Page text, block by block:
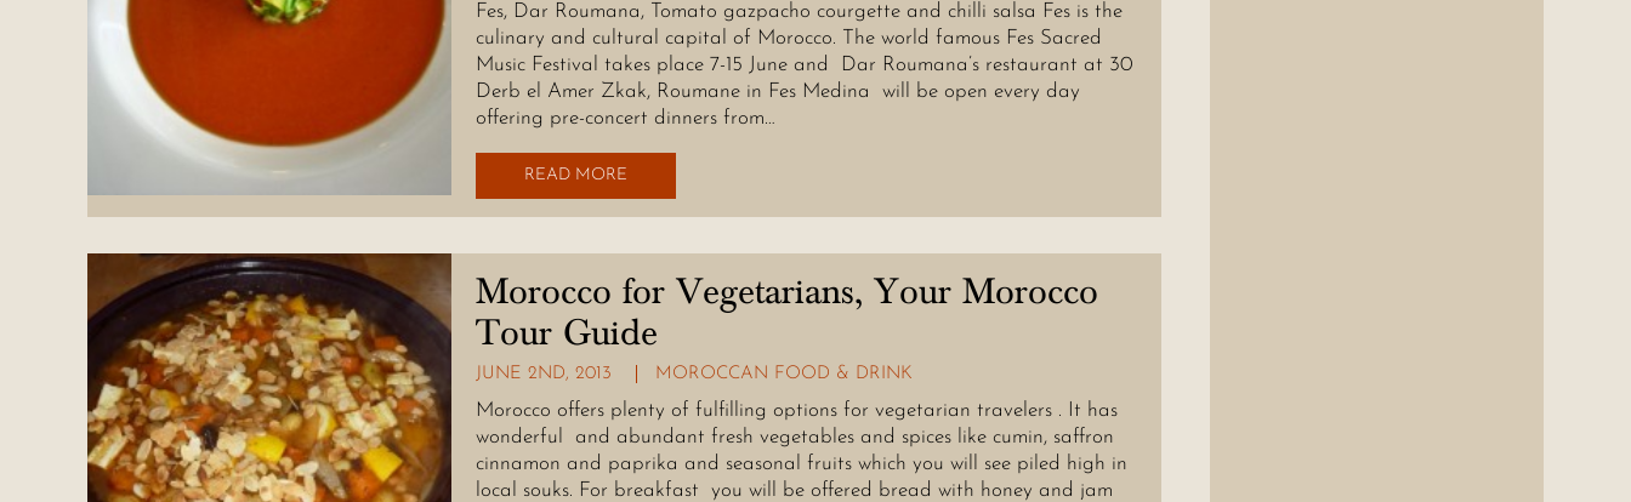
Fes, Dar Roumana, Tomato gazpacho courgette and chilli salsa Fes is the
culinary and cultural capital of Morocco. The world famous Fes Sacred
Music Festival takes place 7-15 June and Dar Roumana’s restaurant at 30
Derb el Amer Zkak, Roumane in Fes Medina will be open every day
offering pre-concert dinners from…
READ MORE
Morocco for Vegetarians, Your Morocco
Tour Guide
JUNE 2ND, 2013 MOROCCAN FOOD & DRINK
Morocco offers plenty of fulfilling options for vegetarian travelers . It has
wonderful and abundant fresh vegetables and spices like cumin, saffron
cinnamon and paprika and seasonal fruits which you will see piled high in
local souks. For breakfast you will be offered bread with honey and jam